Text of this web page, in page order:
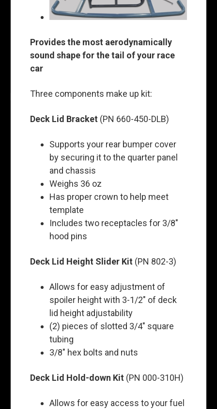
Provides the most aerodynamically
sound shape for the tail of your race
car
Three components make up kit:
Deck Lid Bracket (PN 660-450-DLB)
Supports your rear bumper cover
by securing it to the quarter panel
and chassis
Weighs 36 oz
Has proper crown to help meet
template
Includes two receptacles for 3/8"
hood pins
Deck Lid Height Slider Kit (PN 802-3)
Allows for easy adjustment of
spoiler height with 3-1/2" of deck
lid height adjustability
(2) pieces of slotted 3/4" square
tubing
3/8" hex bolts and nuts
Deck Lid Hold-down Kit (PN 000-310H)
Allows for easy access to your fuel